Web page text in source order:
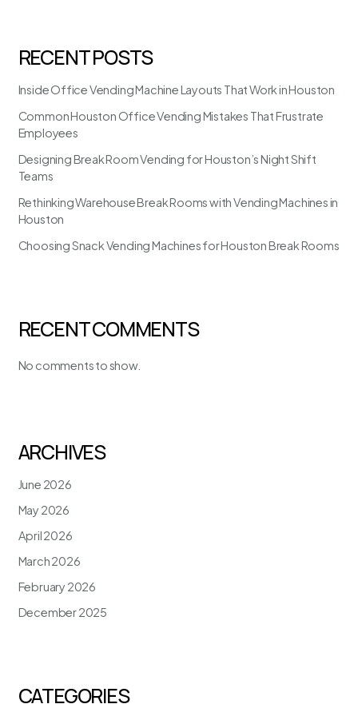
RECENT POSTS
Inside Office Vending Machine Layouts That Work in Houston
Common Houston Office Vending Mistakes That Frustrate
Employees
Designing Break Room Vending for Houston’s Night Shift
Teams
Rethinking Warehouse Break Rooms with Vending Machines in
Houston
Choosing Snack Vending Machines for Houston Break Rooms
RECENT COMMENTS
No comments to show.
ARCHIVES
June 2026
May 2026
April 2026
March 2026
February 2026
December 2025
CATEGORIES